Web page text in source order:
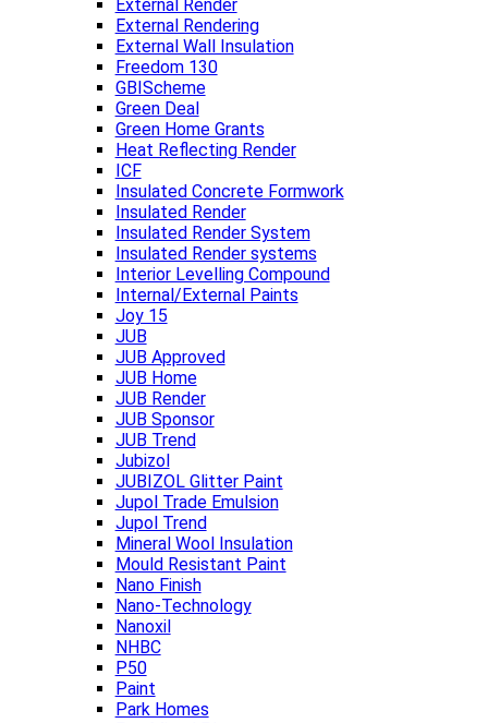
External Render
External Rendering
External Wall Insulation
Freedom 130
GBIScheme
Green Deal
Green Home Grants
Heat Reflecting Render
ICF
Insulated Concrete Formwork
Insulated Render
Insulated Render System
Insulated Render systems
Interior Levelling Compound
Internal/External Paints
Joy 15
JUB
JUB Approved
JUB Home
JUB Render
JUB Sponsor
JUB Trend
Jubizol
JUBIZOL Glitter Paint
Jupol Trade Emulsion
Jupol Trend
Mineral Wool Insulation
Mould Resistant Paint
Nano Finish
Nano-Technology
Nanoxil
NHBC
P50
Paint
Park Homes